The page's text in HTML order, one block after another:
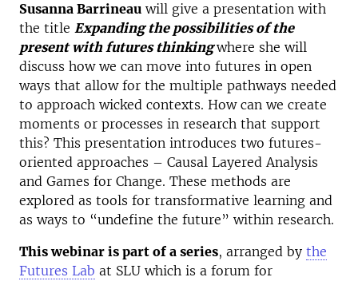
Susanna Barrineau will give a presentation with
the title Expanding the possibilities of the
present with futures thinkingwhere she will
discuss how we can move into futures in open
ways that allow for the multiple pathways needed
to approach wicked contexts. How can we create
moments or processes in research that support
this? This presentation introduces two futures-
oriented approaches – Causal Layered Analysis
and Games for Change. These methods are
explored as tools for transformative learning and
as ways to “undefine the future” within research.
This webinar is part of a series, arranged by the
Futures Lab at SLU which is a forum for